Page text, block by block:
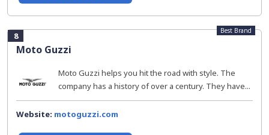
8
Moto Guzzi
Best Brand
Moto Guzzi helps you hit the road with style. The
company has a history of over a century. They have...
Website: motoguzzi.com